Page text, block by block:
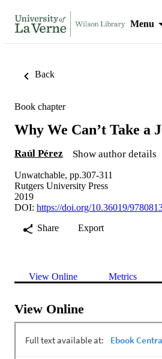
Menu
Back
Book chapter
Why We Can’t Take a
Raúl Pérez Show author details
Unwatchable, pp.307-311
Rutgers University Press
2019
DOI: https://doi.org/10.36019/
Share
Export
View Online Metrics
View Online